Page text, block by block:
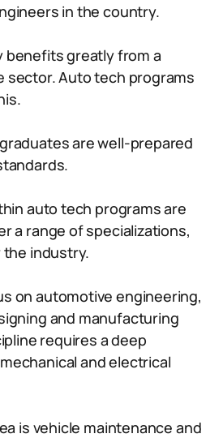
in the country.
benefits greatly from a
sector. Auto tech programs
are well-prepared
auto tech programs are
a range of specializations,
industry.
on automotive engineering,
and manufacturing
requires a deep
and electrical
is vehicle maintenance and